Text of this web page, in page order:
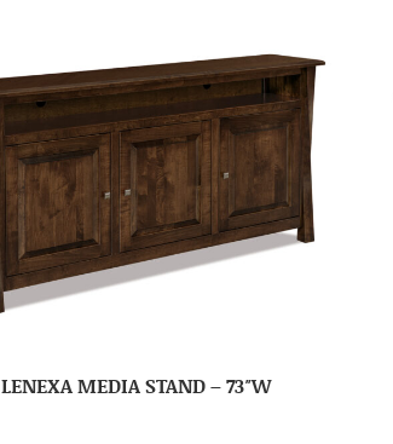
LENEXA MEDIA STAND – 73″W